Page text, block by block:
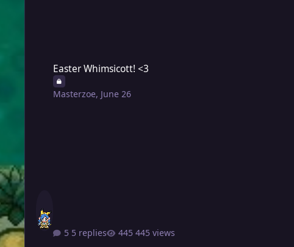
Easter Whimsicott! <3
Masterzoe, June 26
5 replies 445 views